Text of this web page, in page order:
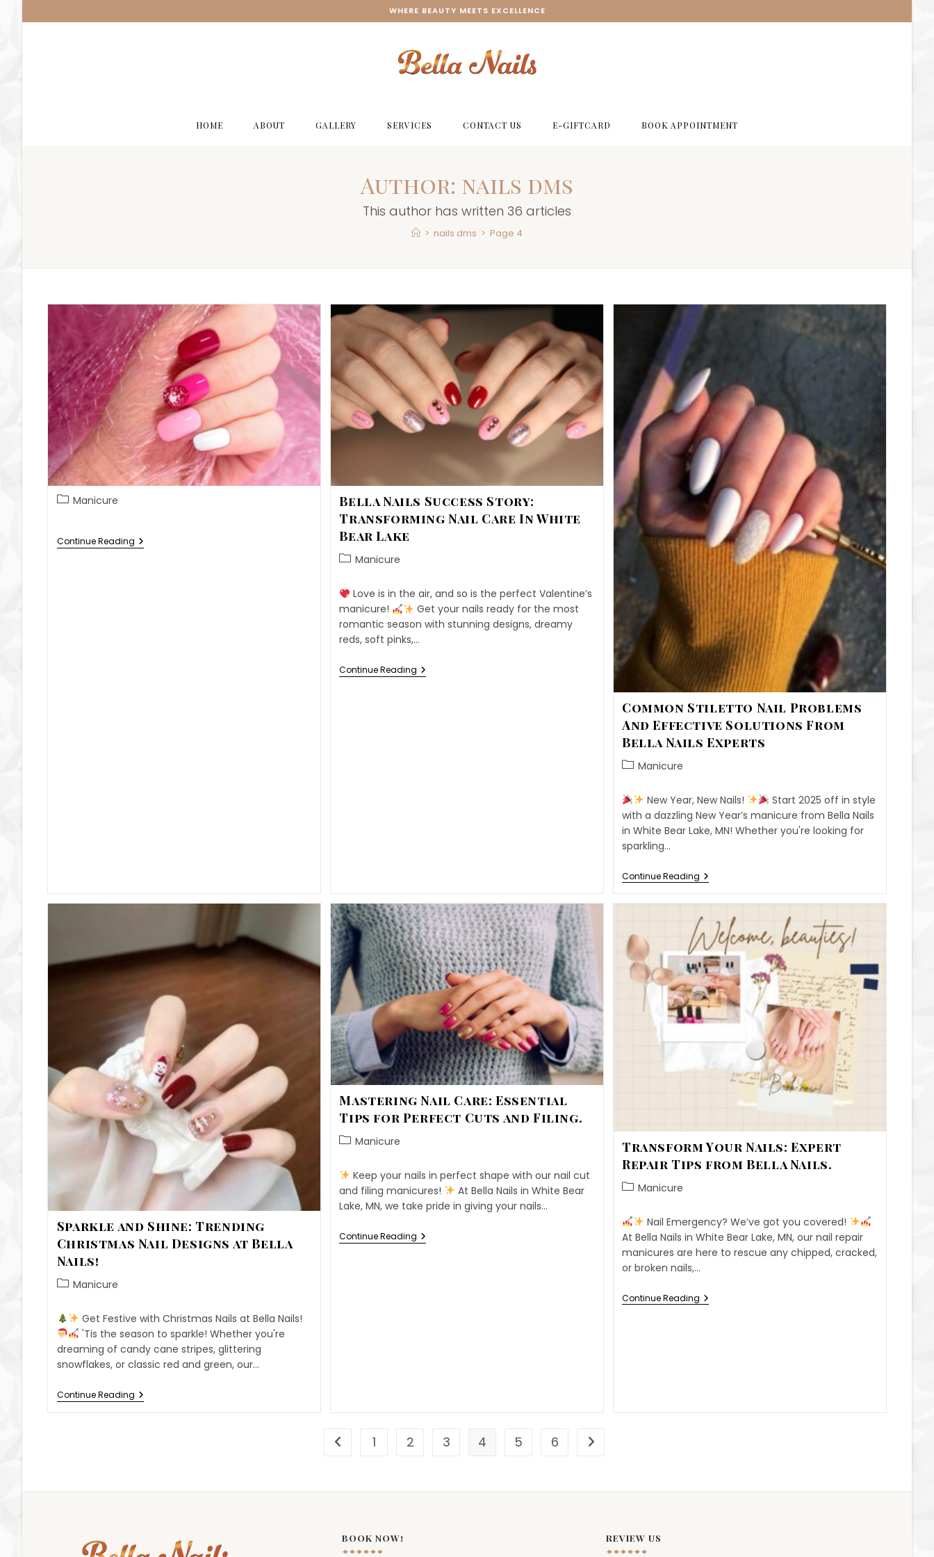
WHERE BEAUTY MEETS EXCELLENCE
HOME ABOUT GALLERY SERVICES CONTACT US E-GIFTCARD BOOK APPOINTMENT
Author: nails dms
This author has written 36 articles
> nails dms > Page 4
Manicure
Continue Reading
Bella Nails Success Story:
Transforming Nail Care In White
Bear Lake
Manicure
Love is in the air, and so is the perfect Valentine’s
manicure!
Get your nails ready for the most
romantic season with stunning designs, dreamy
reds, soft pinks,…
Continue Reading
Common Stiletto Nail Problems
And Effective Solutions From
Bella Nails Experts
Manicure
New Year, New Nails!
Start 2025 off in style
with a dazzling New Year’s manicure from Bella Nails
in White Bear Lake, MN! Whether you're looking for
sparkling…
Continue Reading
Sparkle and Shine: Trending
Christmas Nail Designs at Bella
Nails!
Manicure
Get Festive with Christmas Nails at Bella Nails!
'Tis the season to sparkle! Whether you're
dreaming of candy cane stripes, glittering
snowflakes, or classic red and green, our…
Continue Reading
Mastering Nail Care: Essential
Tips for Perfect Cuts and Filing.
Manicure
Keep your nails in perfect shape with our nail cut
and filing manicures!
At Bella Nails in White Bear
Lake, MN, we take pride in giving your nails…
Continue Reading
Transform Your Nails: Expert
Repair Tips from Bella Nails.
Manicure
Nail Emergency? We’ve got you covered!
At Bella Nails in White Bear Lake, MN, our nail repair
manicures are here to rescue any chipped, cracked,
or broken nails,…
Continue Reading
1 2 3 4 5 6
BOOK NOW! REVIEW US